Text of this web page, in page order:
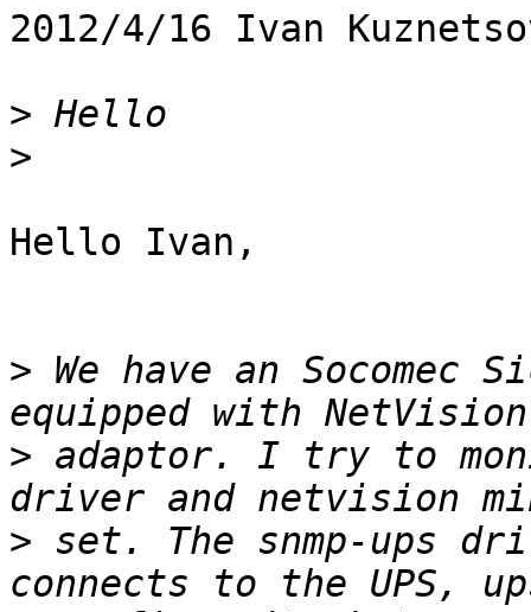
2012/4/16 Ivan
>
>
Hello Ivan,
> We have an Socomec
> adaptor. I try to
> set. The snmp-ups